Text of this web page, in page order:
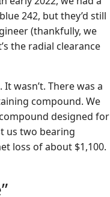
242, but they’d still
(thankfully, we
the radial clearance
wasn’t. There was a
compound. We
designed for
us two bearing
loss of about $1,100.